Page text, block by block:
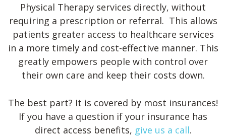
Physical Therapy services directly, without
requiring a prescription or referral. This allows
patients greater access to healthcare services
in a more timely and cost-effective manner. This
greatly empowers people with control over
their own care and keep their costs down.
The best part? It is covered by most insurances!
If you have a question if your insurance has
direct access benefits, give us a call.